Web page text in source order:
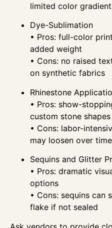
limited color
Dye-Sublimation
• Pros: full-color
added weight
• Cons: no raised
on synthetic fabrics
Rhinestone
• Pros: show-
custom stone shapes
• Cons: labor-
may loosen over
Sequins and Glitter
• Pros: dramatic
options
• Cons: sequins can
flake if not sealed